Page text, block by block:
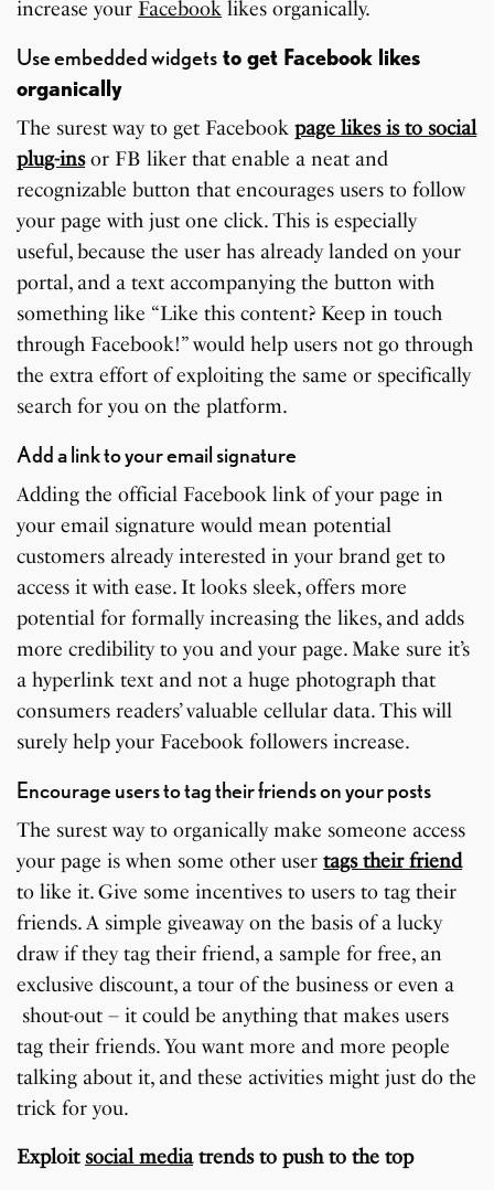
increase your Facebook likes organically.
Use embedded widgets to get Facebook likes
organically
The surest way to get Facebookpage likes is to social
plug-ins or FB liker that enable a neat and
recognizable button that encourages users to follow
your page with just one click. This is especially
useful, because the user has already landed on your
portal, and a text accompanying the button with
something like “Like this content? Keep in touch
through Facebook!” would help users not go through
the extra effort of exploiting the same or specifically
search for you on the platform.
Add a link to your email signature
Adding the official Facebook link of your page in
your email signature would mean potential
customers already interested in your brand get to
access it with ease. It looks sleek, offers more
potential for formally increasing the likes, and adds
more credibility to you and your page. Make sure it’s
a hyperlink text and not a huge photograph that
consumers readers’ valuable cellular data. This will
surely help your Facebook followers increase.
Encourage users to tag their friends on your posts
The surest way to organically make someone access
your page is when some other usertags their friend
to like it. Give some incentives to users to tag their
friends. A simple giveaway on the basis of a lucky
draw if they tag their friend, a sample for free, an
exclusive discount, a tour of the business or even a
shout-out – it could be anything that makes users
tag their friends. You want more and more people
talking about it, and these activities might just do the
trick for you.
Exploit social mediatrends to push to the top